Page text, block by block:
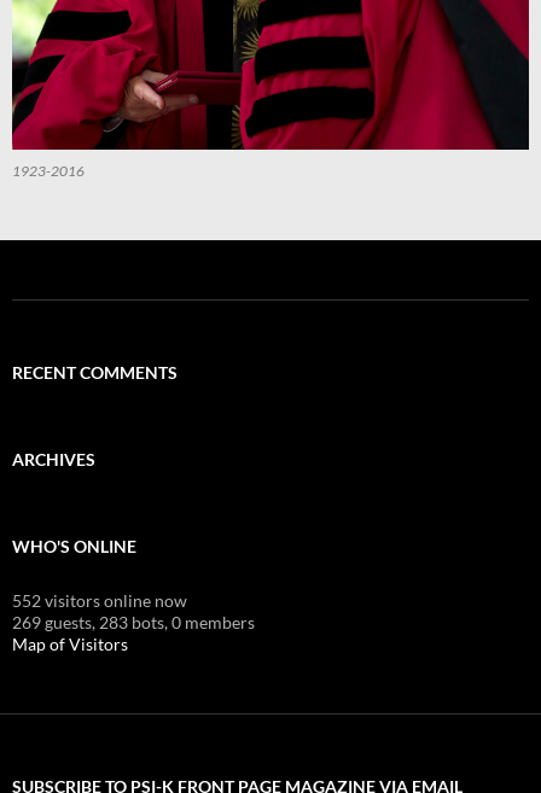
1923-2016
RECENT COMMENTS
ARCHIVES
WHO'S ONLINE
552 visitors online now
269 guests, 283 bots,0 members
Map of Visitors
SUBSCRIBE TO PSI-K FRONT PAGE MAGAZINE VIA EMAIL